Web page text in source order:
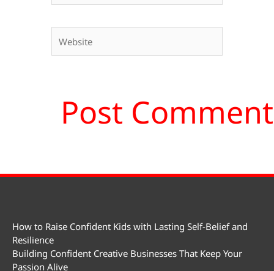
How to Raise Confident Kids with Lasting Self-Belief and
Resilience
Building Confident Creative Businesses That Keep Your
Passion Alive